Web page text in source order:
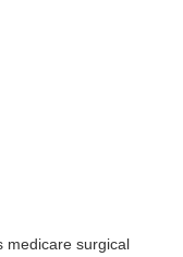
medicare surgical